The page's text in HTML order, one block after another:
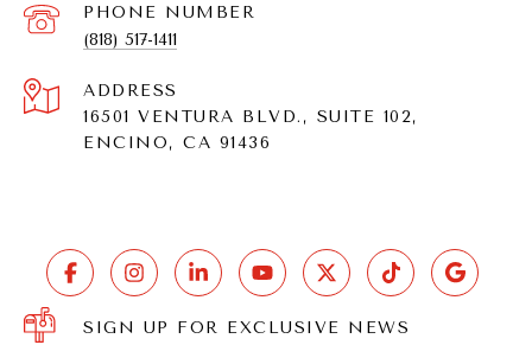
PHONE NUMBER
(818) 517-1411
ADDRESS
16501 VENTURA BLVD., SUITE 102,
ENCINO, CA 91436
SIGN UP FOR EXCLUSIVE NEWS